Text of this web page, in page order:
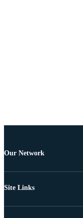
Our Network
Site Links